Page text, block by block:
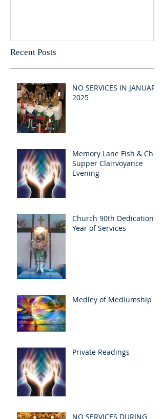
Recent Posts
NO SERVICES IN JANUARY
2025
Memory Lane Fish & Chip
Supper Clairvoyance
Evening
Church 90th Dedication
Year of Services
Medley of Mediumship
Private Readings
NO SERVICES DURING